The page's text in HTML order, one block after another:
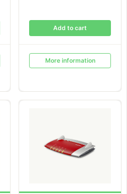
Add to cart
More information